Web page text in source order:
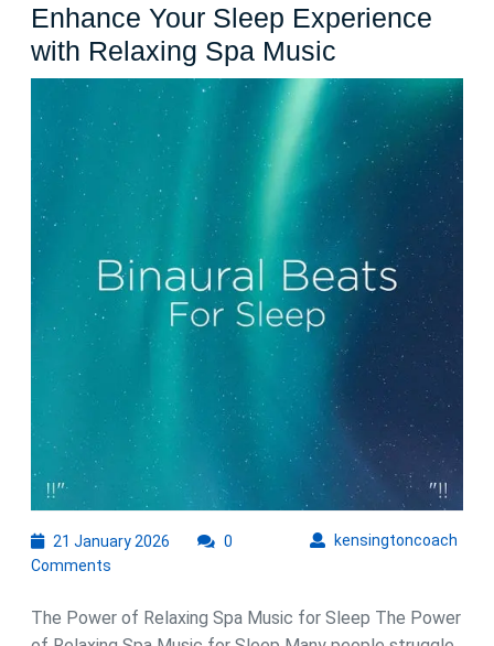
Enhance Your Sleep Experience
with Relaxing Spa Music
Your
Sleep
Experience
with
Relaxing
Spa
Music
21 January 2026 kensingtoncoach
0
Comments
The Power of Relaxing Spa Music for Sleep The Power